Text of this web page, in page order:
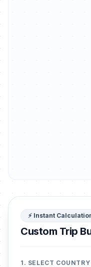
⚡ Instant
Custom Trip
1. SELECT COUNTRY